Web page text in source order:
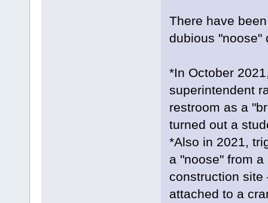
There have
dubious "noose"
*In October
superintendent
restroom as a
turned out a
*Also in 2021,
a "noose" from
construction
attached to a